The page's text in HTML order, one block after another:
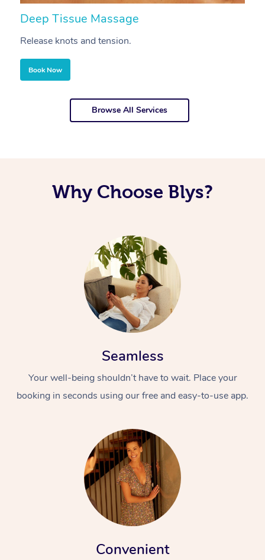
Deep Tissue Massage
Release knots and tension.
Book Now
Browse All Services
Why Choose Blys?
Seamless
Your well-being shouldn’t have to wait. Place your
booking in seconds using our free and easy-to-use app.
Convenient